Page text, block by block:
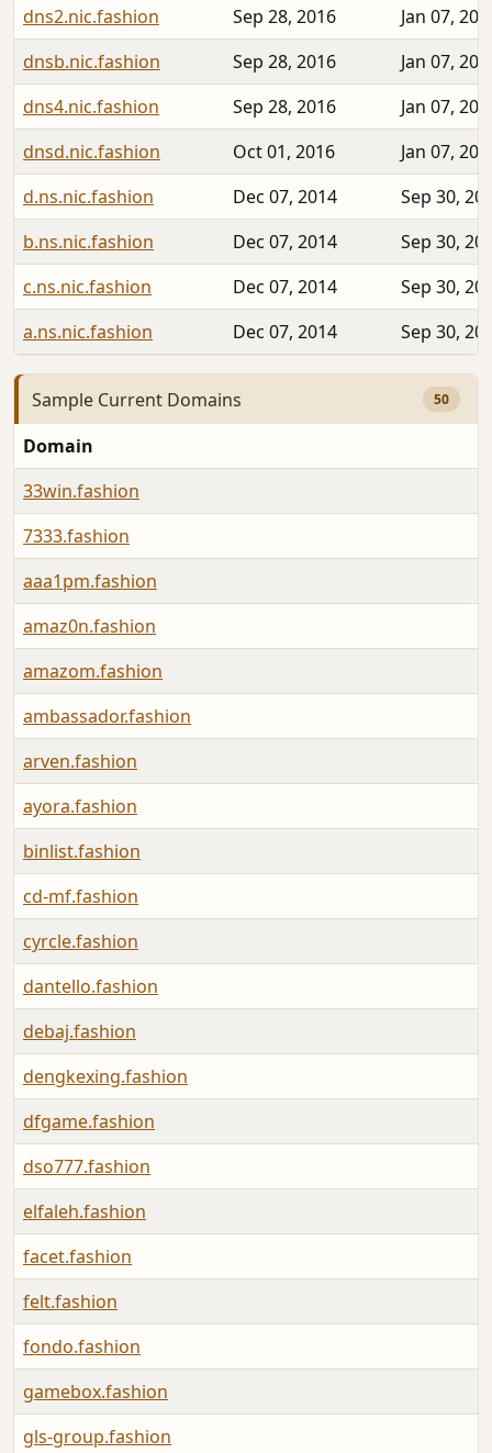
dns2.nic.fashion
Sep 28, 2016
Jan 07,
dnsb.nic.fashion
Sep 28, 2016
Jan 07,
dns4.nic.fashion
Sep 28, 2016
Jan 07,
dnsd.nic.fashion
Oct 01, 2016
Jan 07,
d.ns.nic.fashion
Dec 07, 2014
Sep 30,
b.ns.nic.fashion
Dec 07, 2014
Sep 30,
c.ns.nic.fashion
Dec 07, 2014
Sep 30,
a.ns.nic.fashion
Dec 07, 2014 Sep 30,
Sample Current Domains 50
Domain
33win.fashion
7333.fashion
aaa1pm.fashion
amaz0n.fashion
amazom.fashion
ambassador.fashion
arven.fashion
ayora.fashion
binlist.fashion
cd-mf.fashion
cyrcle.fashion
dantello.fashion
debaj.fashion
dengkexing.fashion
dfgame.fashion
dso777.fashion
elfaleh.fashion
facet.fashion
felt.fashion
fondo.fashion
gamebox.fashion
gls-group.fashion